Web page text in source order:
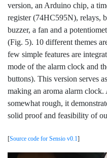
version, an Arduino chip, a
register (74HC595N), relays,
buzzer, a fan and a
(Fig. 5). 10 different themes
few simple features are
mode of the alarm clock and
buttons). This version serves
making an aroma alarm
somewhat rough, it
solid proof and feasibility of
[Source code for Sensio v0.1]